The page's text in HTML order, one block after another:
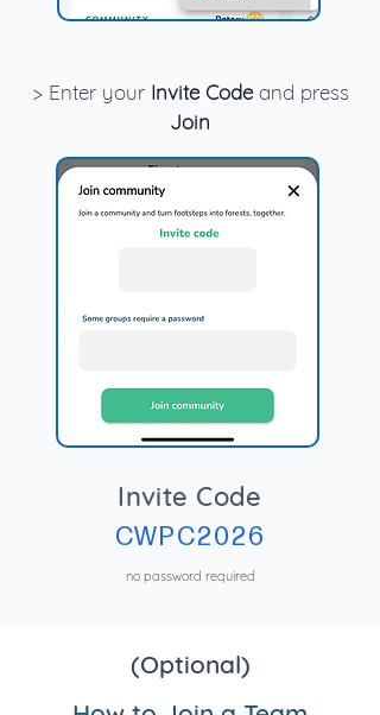
> Enter your Invite Codeand press
Join
Invite Code
CWPC2026
no password required
(Optional)